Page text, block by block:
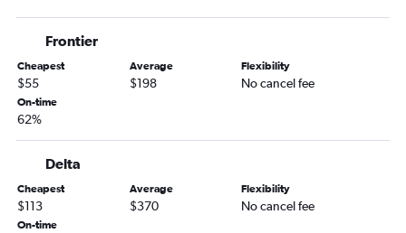
John F Kennedy Intl to Las Vegas flights
LaGuardia to Dallas/Fort Worth flights
Newark to Las Vegas flights
Newark to Dallas/Fort Worth flights
John F Kennedy Intl to Seattle flights
LaGuardia to O'Hare Intl flights
John F Kennedy Intl to Atlanta flights
Stewart to San Francisco flights
Frontier
Cheapest
$55
Average
$198
Flexibility
No cancel fee
On-time
62%
Delta
Cheapest
$113
Average
$370
Flexibility
No cancel fee
On-time